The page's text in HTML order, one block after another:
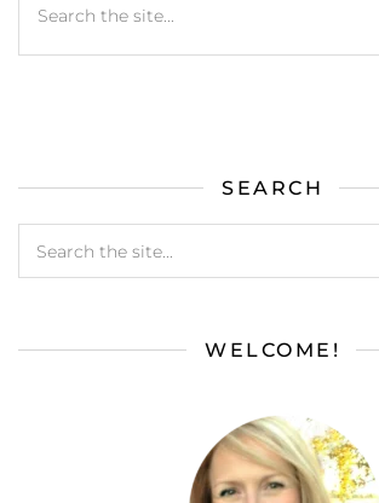
SEARCH
WELCOME!